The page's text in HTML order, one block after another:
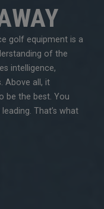
golf equipment is a
of the
intelligence,
Above all, it
be the best. You
That’s what